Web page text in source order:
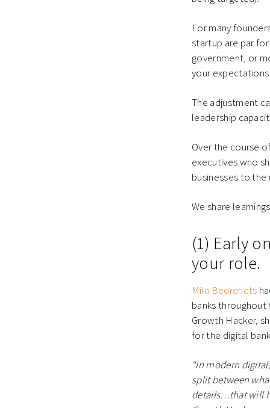
For many
startup are par
government, or
your
The adjustment
leadership
Over the course
executives who
businesses to the
We share
(1) Early
your role.
Mila Bedrenets
banks throughout
Growth Hacker,
for the digital
“In modern
split between
details…that will